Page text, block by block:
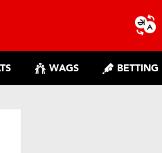
WAGS BETTING